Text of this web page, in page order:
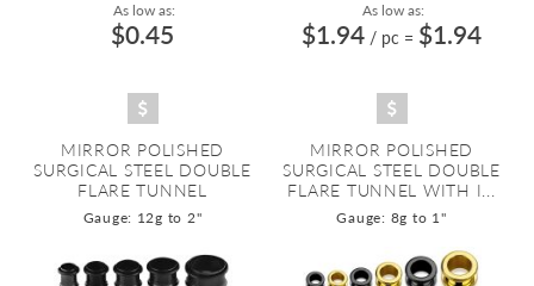
As low as:
$0.45
MIRROR POLISHED
SURGICAL STEEL DOUBLE
FLARE TUNNEL
Gauge: 12g to 2"
As low as:
$1.94 / pc = $1.94
MIRROR POLISHED
SURGICAL STEEL DOUBLE
FLARE TUNNEL WITH I...
Gauge: 8g to 1"